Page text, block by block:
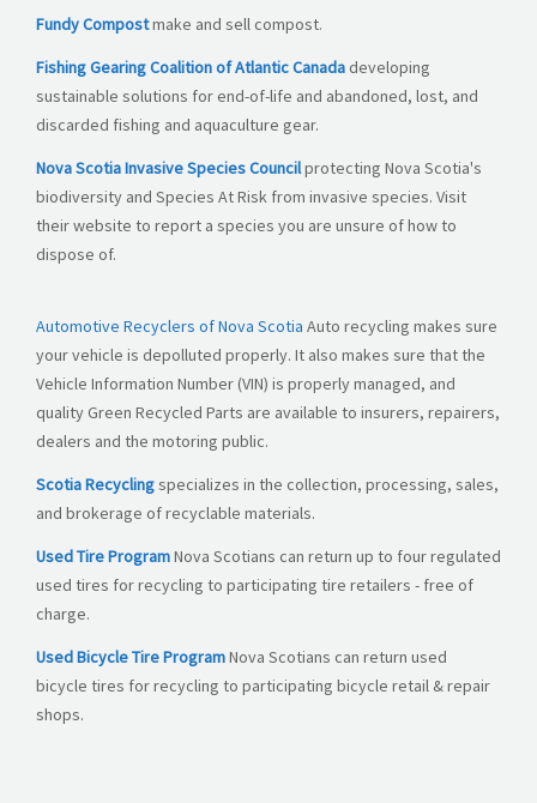
Fundy Compostmake and sell compost.
Fishing Gearing Coalition of Atlantic Canada developing
sustainable solutions for end-of-life and abandoned, lost, and
discarded fishing and aquaculture gear.
Nova Scotia Invasive Species Councilprotecting Nova Scotia's
biodiversity and Species At Risk from invasive species. Visit
their website to report a species you are unsure of how to
dispose of.
Automotive Recyclers of Nova Scotia Auto recycling makes sure
your vehicle is depolluted properly. It also makes sure that the
Vehicle Information Number (VIN) is properly managed, and
quality Green Recycled Parts are available to insurers, repairers,
dealers and the motoring public.
Scotia Recyclingspecializes in the collection, processing, sales,
and brokerage of recyclable materials.
Used Tire ProgramNova Scotians can return up to four regulated
used tires for recycling to participating tire retailers - free of
charge.
Used Bicycle Tire ProgramNova Scotians can return used
bicycle tires for recycling to participating bicycle retail & repair
shops.